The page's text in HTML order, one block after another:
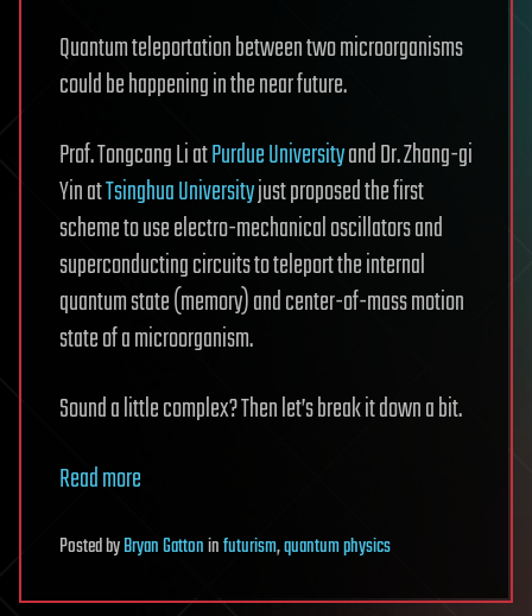
Quantum teleportation between two microorganisms
could be happening in the near future.
Prof. Tongcang Li atPurdue Universityand Dr. Zhang-gi
Yin atTsinghua Universityjust proposed the first
scheme to use electro-mechanical oscillators and
superconducting circuits to teleport the internal
quantum state (memory) and center-of-mass motion
state of a microorganism.
Sound a little complex? Then let’s break it down a bit.
Read more
PostedbyBryan Gattoninfuturism,quantum physics